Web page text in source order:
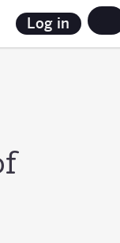
Log in